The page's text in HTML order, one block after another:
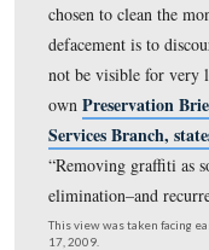
But not as
This view was taken
15, 2009.